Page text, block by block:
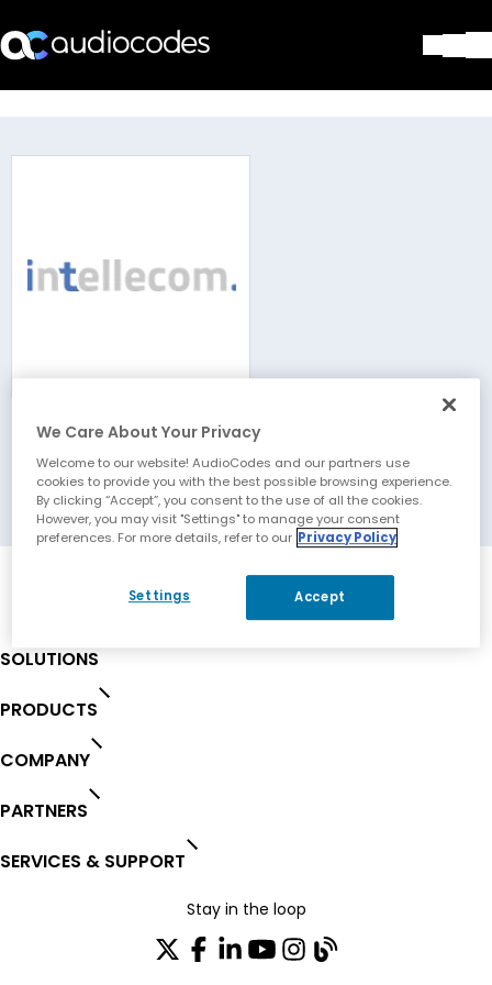
Blog
Library
Join our distribution list
intellecom GmbH
Eberbach, Germany
SOLUTIONS
PRODUCTS
COMPANY
PARTNERS
SERVICES & SUPPORT
Stay in the loop
We Care About Your Privacy
Welcome to our website! AudioCodes and our partners use
cookies to provide you with the best possible browsing experience.
By clicking “Accept”, you consent to the use of all the cookies.
However, you may visit "Settings" to manage your consent
preferences. For more details, refer to our Privacy Policy
Settings Accept